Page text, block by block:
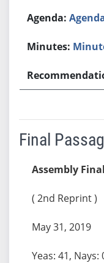
Final
Assembly
( 2nd Reprint )
May 31, 2019
Yeas: 41, Nays: